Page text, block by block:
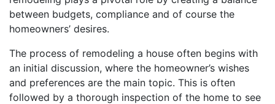
between budgets, compliance and of course the
homeowners’ desires.
The process of remodeling a house often begins with
an initial discussion, where the homeowner’s wishes
and preferences are the main topic. This is often
followed by a thorough inspection of the home to see